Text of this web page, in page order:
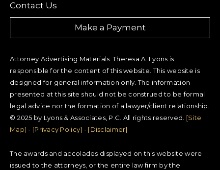
Contact Us
Make a Payment
Attorney Advertising Materials. Theresa A. Lyons is
responsible for the content of this website. This website is
designed for general information only. The information
presented at this site should not be construed to be formal
legal advice nor the formation of a lawyer/client relationship.
© 2025 by Lyons & Associates, P.C. All rights reserved. [Site
Map] - [Privacy Policy] - [Disclaimer]
The awards and accolades displayed on this website were
issued to the attorneys, or the entire law firm by the